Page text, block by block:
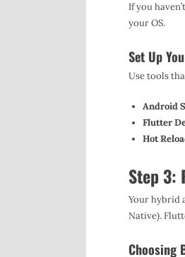
If you
your OS.
Set Up
Use tools
Android
Flutter
Hot
Step 3:
Your hybrid
Native).
Choosing